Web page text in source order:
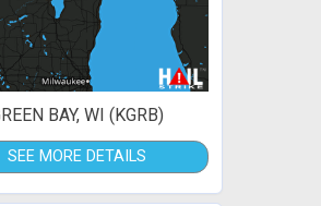
BAY, WI (KGRB)
SEE MORE DETAILS